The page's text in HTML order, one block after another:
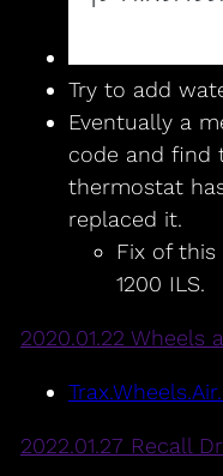
Try to add
Eventually a
code and find
thermostat
replaced it.
Fix of
1200 ILS.
2020.01.22 Wheels
2022.01.27 Recall